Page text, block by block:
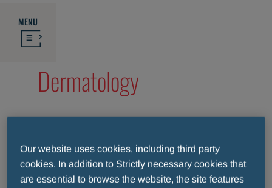
MENU
Dermatology
At Menarini
Group, we
believe that
Our website uses cookies, including third party
cookies. In addition to Strictly necessary cookies that
are essential to browse the website, the site features